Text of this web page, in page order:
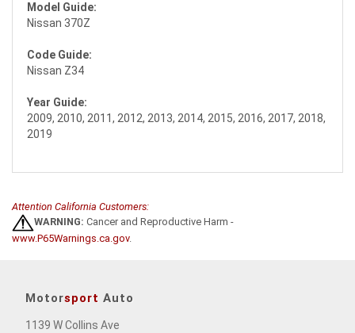
Model Guide:
Nissan 370Z
Code Guide:
Nissan Z34
Year Guide:
2009, 2010, 2011, 2012, 2013, 2014, 2015, 2016, 2017, 2018,
2019
Attention California Customers:
WARNING: Cancer and Reproductive Harm -
www.P65Warnings.ca.gov.
Motorsport Auto
1139 W Collins Ave